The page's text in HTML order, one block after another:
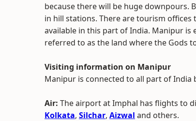
because there will be huge downpours.
in hill stations. There are tourism
available in this part of India. Manipur
referred to as the land where the Gods
Visiting information on Manipur
Manipur is connected to all part of India
Air: The airport at Imphal has flights to
Kolkata, Silchar, Aizwal and others.